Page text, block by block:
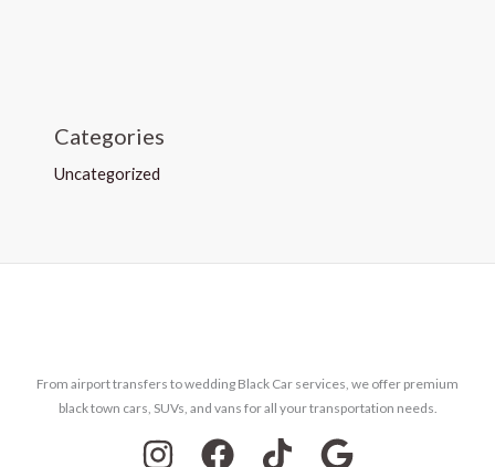
Categories
Uncategorized
From airport transfers to wedding Black Car services, we offer premium
black town cars, SUVs, and vans for all your transportation needs.